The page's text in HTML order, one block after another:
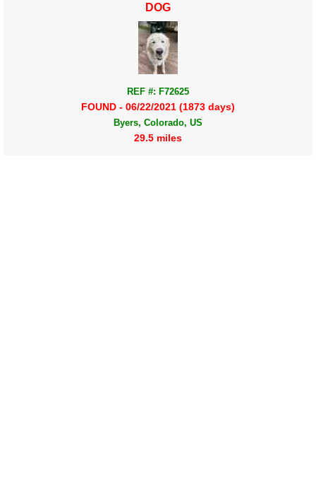
DOG
REF #: F72625
FOUND - 06/22/2021 (1873 days)
Byers, Colorado, US
29.5 miles